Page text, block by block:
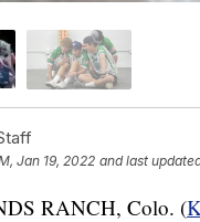
Jan 19, 2022 and last
RANCH, Colo. (